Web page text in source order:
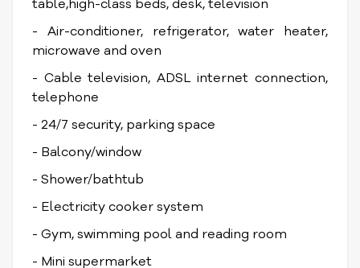
table,high-class beds, desk, television
- Air-conditioner, refrigerator, water heater,
microwave and oven
- Cable television, ADSL internet connection,
telephone
- 24/7 security, parking space
- Balcony/window
- Shower/bathtub
- Electricity cooker system
- Gym, swimming pool and reading room
- Mini supermarket